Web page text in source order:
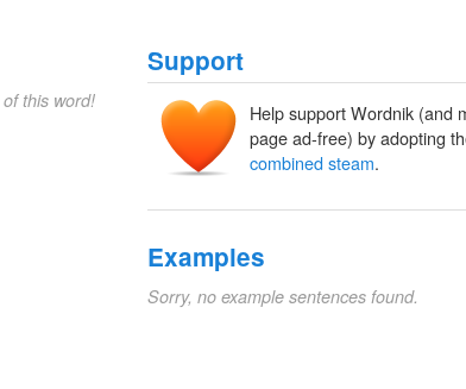
of this word!
Support
Help support Wordnik (and
page ad-free) by adopting
combined steam.
Examples
Sorry, no example sentences found.